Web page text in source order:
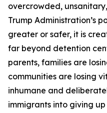
overcrowded,
Trump Administration’s
greater or safer, it is
far beyond detention
parents, families are
communities are losing
inhumane and
immigrants into giving